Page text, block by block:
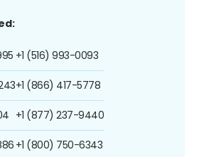
+1 (516) 993-0093
+1 (866) 417-5778
+1 (877) 237-9440
+1 (800) 750-6343